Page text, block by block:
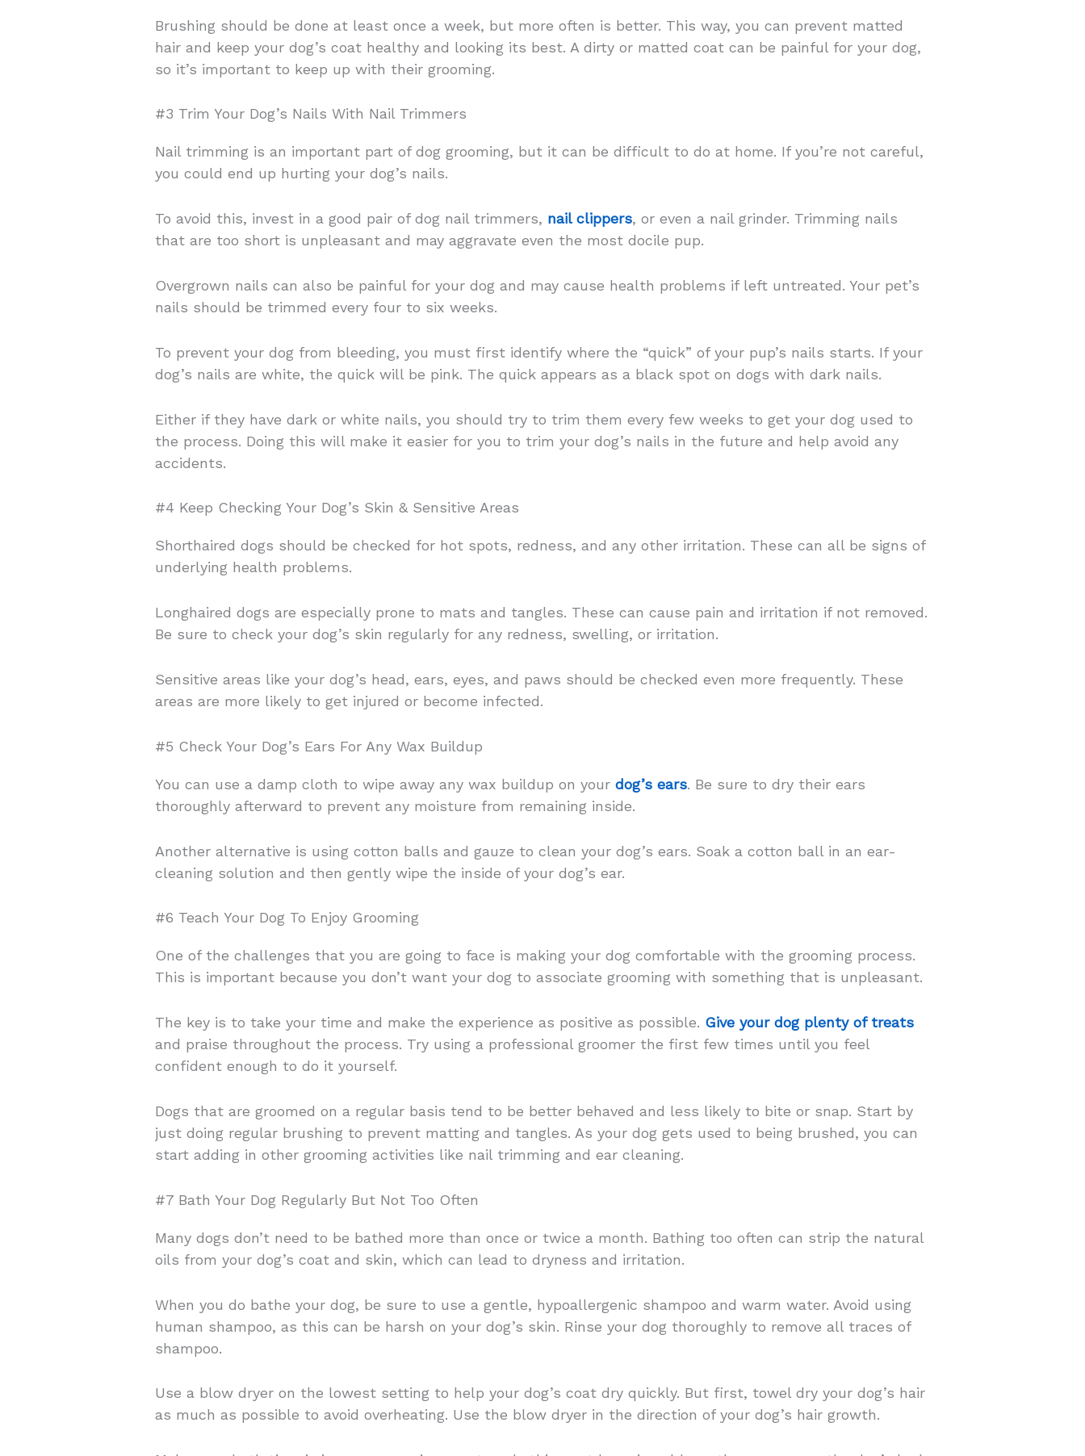
Brushing should be done at least once a week, but more often is better. This way, you can prevent matted
hair and keep your dog’s coat healthy and looking its best. A dirty or matted coat can be painful for your dog,
so it’s important to keep up with their grooming.
#3 Trim Your Dog’s Nails With Nail Trimmers
Nail trimming is an important part of dog grooming, but it can be difficult to do at home. If you’re not careful,
you could end up hurting your dog’s nails.
To avoid this, invest in a good pair of dog nail trimmers, nail clippers, or even a nail grinder. Trimming nails
that are too short is unpleasant and may aggravate even the most docile pup.
Overgrown nails can also be painful for your dog and may cause health problems if left untreated. Your pet’s
nails should be trimmed every four to six weeks.
To prevent your dog from bleeding, you must first identify where the “quick” of your pup’s nails starts. If your
dog’s nails are white, the quick will be pink. The quick appears as a black spot on dogs with dark nails.
Either if they have dark or white nails, you should try to trim them every few weeks to get your dog used to
the process. Doing this will make it easier for you to trim your dog’s nails in the future and help avoid any
accidents.
#4 Keep Checking Your Dog’s Skin & Sensitive Areas
Shorthaired dogs should be checked for hot spots, redness, and any other irritation. These can all be signs of
underlying health problems.
Longhaired dogs are especially prone to mats and tangles. These can cause pain and irritation if not removed.
Be sure to check your dog’s skin regularly for any redness, swelling, or irritation.
Sensitive areas like your dog’s head, ears, eyes, and paws should be checked even more frequently. These
areas are more likely to get injured or become infected.
#5 Check Your Dog’s Ears For Any Wax Buildup
You can use a damp cloth to wipe away any wax buildup on your dog’s ears. Be sure to dry their ears
thoroughly afterward to prevent any moisture from remaining inside.
Another alternative is using cotton balls and gauze to clean your dog’s ears. Soak a cotton ball in an ear-
cleaning solution and then gently wipe the inside of your dog’s ear.
#6 Teach Your Dog To Enjoy Grooming
One of the challenges that you are going to face is making your dog comfortable with the grooming process.
This is important because you don’t want your dog to associate grooming with something that is unpleasant.
The key is to take your time and make the experience as positive as possible. Give your dog plenty of treats
and praise throughout the process. Try using a professional groomer the first few times until you feel
confident enough to do it yourself.
Dogs that are groomed on a regular basis tend to be better behaved and less likely to bite or snap. Start by
just doing regular brushing to prevent matting and tangles. As your dog gets used to being brushed, you can
start adding in other grooming activities like nail trimming and ear cleaning.
#7 Bath Your Dog Regularly But Not Too Often
Many dogs don’t need to be bathed more than once or twice a month. Bathing too often can strip the natural
oils from your dog’s coat and skin, which can lead to dryness and irritation.
When you do bathe your dog, be sure to use a gentle, hypoallergenic shampoo and warm water. Avoid using
human shampoo, as this can be harsh on your dog’s skin. Rinse your dog thoroughly to remove all traces of
shampoo.
Use a blow dryer on the lowest setting to help your dog’s coat dry quickly. But first, towel dry your dog’s hair
as much as possible to avoid overheating. Use the blow dryer in the direction of your dog’s hair growth.